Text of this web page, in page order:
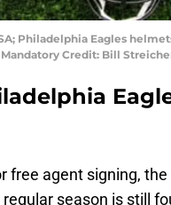
Philadelphia Eagles
Credit: Bill
free agent signing, the
season is still